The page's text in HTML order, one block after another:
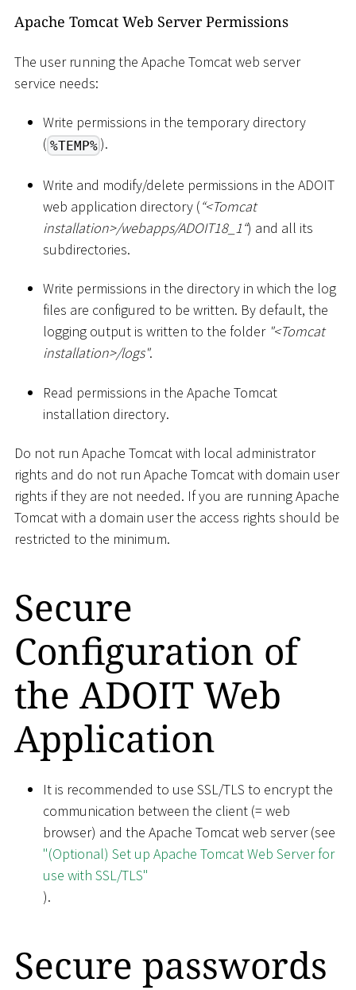
Apache Tomcat Web Server Permissions
The user running the Apache Tomcat web server
service needs:
Write permissions in the temporary directory
( %TEMP% ).
Write and modify/delete permissions in the ADOIT
web application directory (“<Tomcat
installation>/webapps/ADOIT18_1“) and all its
subdirectories.
Write permissions in the directory in which the log
files are configured to be written. By default, the
logging output is written to the folder "<Tomcat
installation>/logs".
Read permissions in the Apache Tomcat
installation directory.
Do not run Apache Tomcat with local administrator
rights and do not run Apache Tomcat with domain user
rights if they are not needed. If you are running Apache
Tomcat with a domain user the access rights should be
restricted to the minimum.
Secure
Configuration of
the ADOIT Web
Application
It is recommended to use SSL/TLS to encrypt the
communication between the client (= web
browser) and the Apache Tomcat web server (see
"(Optional) Set up Apache Tomcat Web Server for
use with SSL/TLS"
).
Secure passwords